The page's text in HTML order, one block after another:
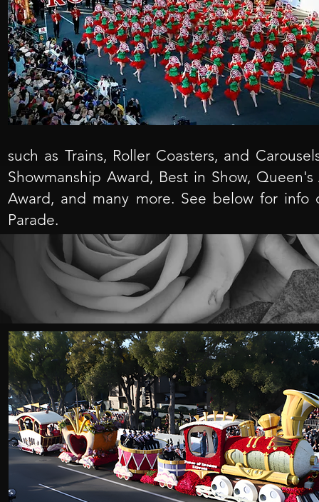
such as Trains, Roller Coasters, and
Showmanship Award, Best in Show,
Award, and many more. See below for info
Parade.